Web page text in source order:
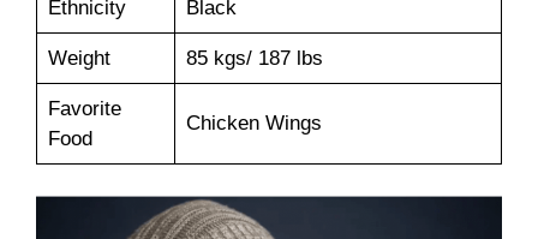
Ethnicity Black
Weight 85 kgs/ 187 lbs
Favorite
Food
Chicken Wings